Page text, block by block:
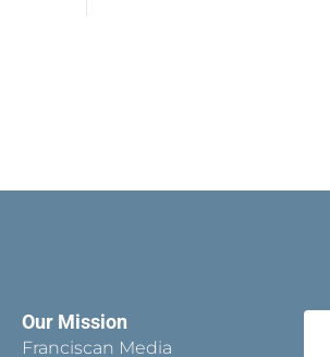
Our Mission
Franciscan Media